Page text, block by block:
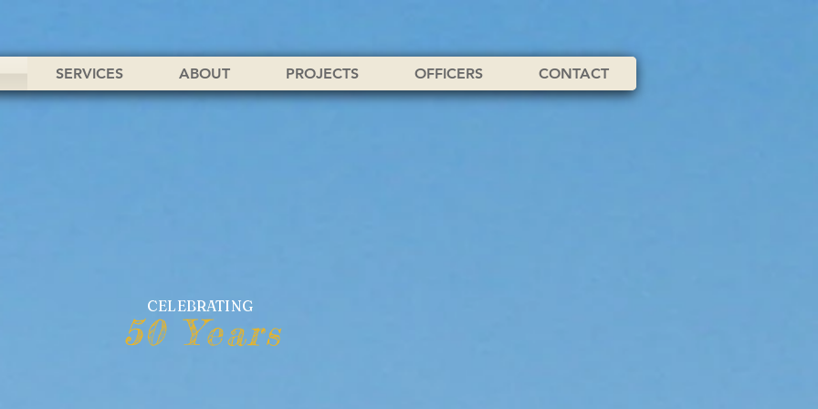
SERVICES ABOUT PROJECTS OFFICERS CONTACT
CELEBRATING
50 Years